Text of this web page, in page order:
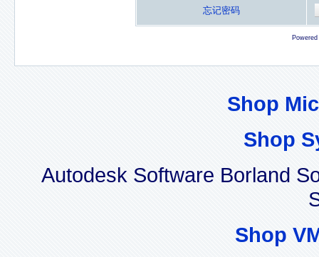
忘记密码
Shop
Shop
Autodesk Software Borland
Shop